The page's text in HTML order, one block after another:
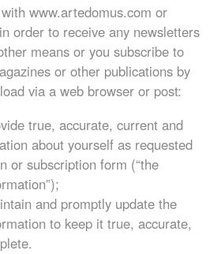
www.artedomus.com or
order to receive any newsletters
means or you subscribe to
or other publications by
via a web browser or post:
true, accurate, current and
about yourself as requested
or subscription form (“the
and promptly update the
to keep it true, accurate,